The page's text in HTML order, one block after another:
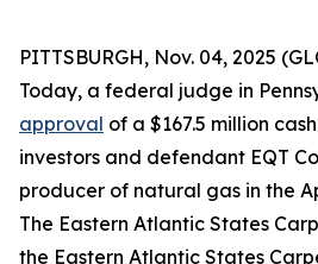
PITTSBURGH, Nov. 04, 2025
Today, a federal judge in
approval of a $167.5 million
investors and defendant EQT
producer of natural gas in the
The Eastern Atlantic States
the Eastern Atlantic States